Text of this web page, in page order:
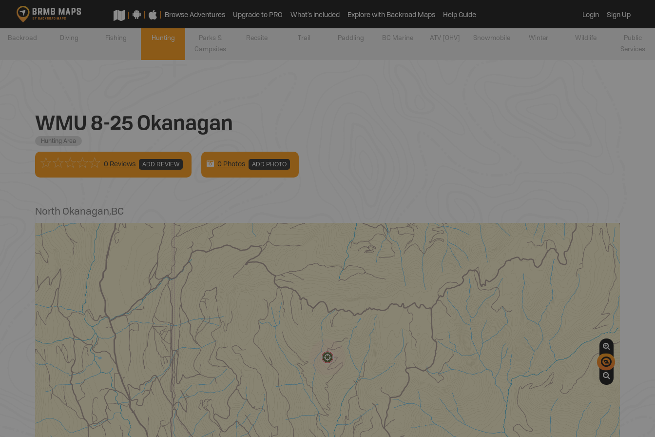
Browse Adventures Upgrade to PRO What’s included Explore with Backroad Maps Help Guide Login Sign Up
Backroad Diving Fishing Hunting
Parks &
Campsites
Recsite Trail Paddling BC Marine ATV [OHV] Snowmobile Winter Wildlife
Public
Services
WMU 8-25 Okanagan
Hunting Area
0 Reviews ADD REVIEW 0 Photos ADD PHOTO
North Okanagan,BC